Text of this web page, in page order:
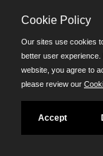
Cookie Policy
Our sites use cookies
better user experience.
website, you agree to
please review our
Accept